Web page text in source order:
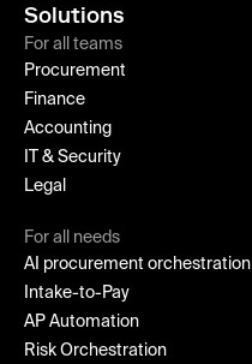
Solutions
For all teams
Procurement
Finance
Accounting
IT & Security
Legal
For all needs
AI procurement orchestration
Intake-to-Pay
AP Automation
Risk Orchestration